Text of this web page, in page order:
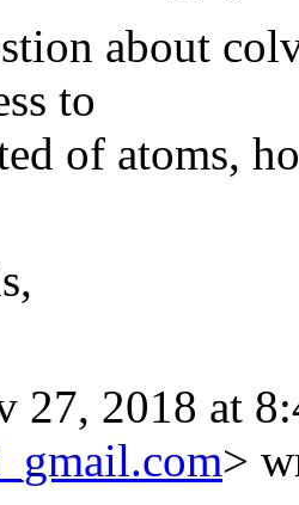
about
to
of atoms,
27, 2018 at
>